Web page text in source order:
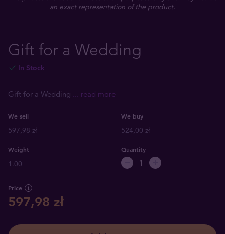
an exact representation of the product.
Gift for a Wedding
In Stock
Gift for a Wedding ... read more
We sell We buy
597,98 zł 524,00 zł
Weight
1.00
Quantity
Price
597,98 zł